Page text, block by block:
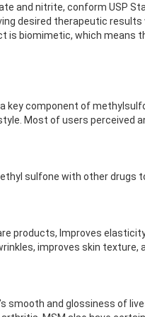
and nitrite, conform USP
desired therapeutic
is biomimetic, which means
key component of
Most of users perceived
sulfone with other
products, Improves
improves skin texture,
smooth and glossiness of